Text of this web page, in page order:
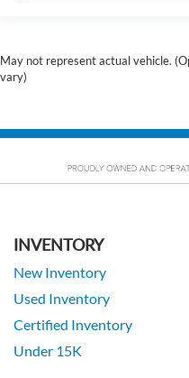
May not represent actual vehicle.
vary)
INVENTORY
New Inventory
Used Inventory
Certified Inventory
Under 15K